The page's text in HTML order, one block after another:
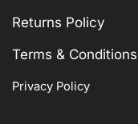
Returns Policy
Terms & Conditions
Privacy Policy